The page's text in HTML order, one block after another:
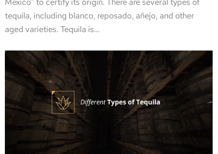
tequila, including blanco, reposado, añejo, and other
aged varieties. Tequila is…